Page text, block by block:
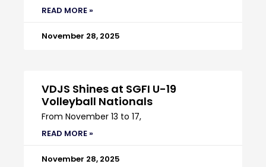
READ MORE »
November 28, 2025
VDJS Shines at SGFI U-19
Volleyball Nationals
From November 13 to 17,
READ MORE »
November 28, 2025